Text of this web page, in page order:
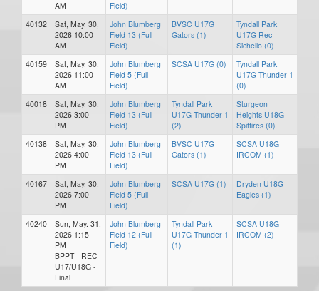
AM
Field)
40132
Sat, May. 30,
2026 10:00
AM
John Blumberg
Field 13 (Full
Field)
BVSC U17G
Gators (1)
Tyndall Park
U17G Rec
Sichello (0)
40159
Sat, May. 30,
2026 11:00
AM
John Blumberg
Field 5 (Full
Field)
SCSA U17G (0)
Tyndall Park
U17G Thunder 1
(0)
40018
Sat, May. 30,
2026 3:00
PM
John Blumberg
Field 13 (Full
Field)
Tyndall Park
U17G Thunder 1
(2)
Sturgeon
Heights U18G
Spitfires (0)
40138
Sat, May. 30,
2026 4:00
PM
John Blumberg
Field 13 (Full
Field)
BVSC U17G
Gators (1)
SCSA U18G
IRCOM (1)
40167
Sat, May. 30,
2026 7:00
PM
John Blumberg
Field 5 (Full
Field)
SCSA U17G (1)
Dryden U18G
Eagles (1)
40240
Sun, May. 31,
2026 1:15
PM
BPPT - REC
U17/U18G -
Final
John Blumberg
Field 12 (Full
Field)
Tyndall Park
U17G Thunder 1
(1)
SCSA U18G
IRCOM (2)